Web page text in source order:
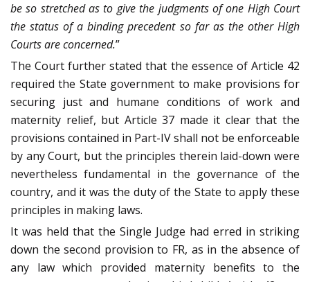
be so stretched as to give the judgments of one High Court
the status of a binding precedent so far as the other High
Courts are concerned.”
The Court further stated that the essence of Article 42
required the State government to make provisions for
securing just and humane conditions of work and
maternity relief, but Article 37 made it clear that the
provisions contained in Part-IV shall not be enforceable
by any Court, but the principles therein laid-down were
nevertheless fundamental in the governance of the
country, and it was the duty of the State to apply these
principles in making laws.
It was held that the Single Judge had erred in striking
down the second provision to FR, as in the absence of
any law which provided maternity benefits to the